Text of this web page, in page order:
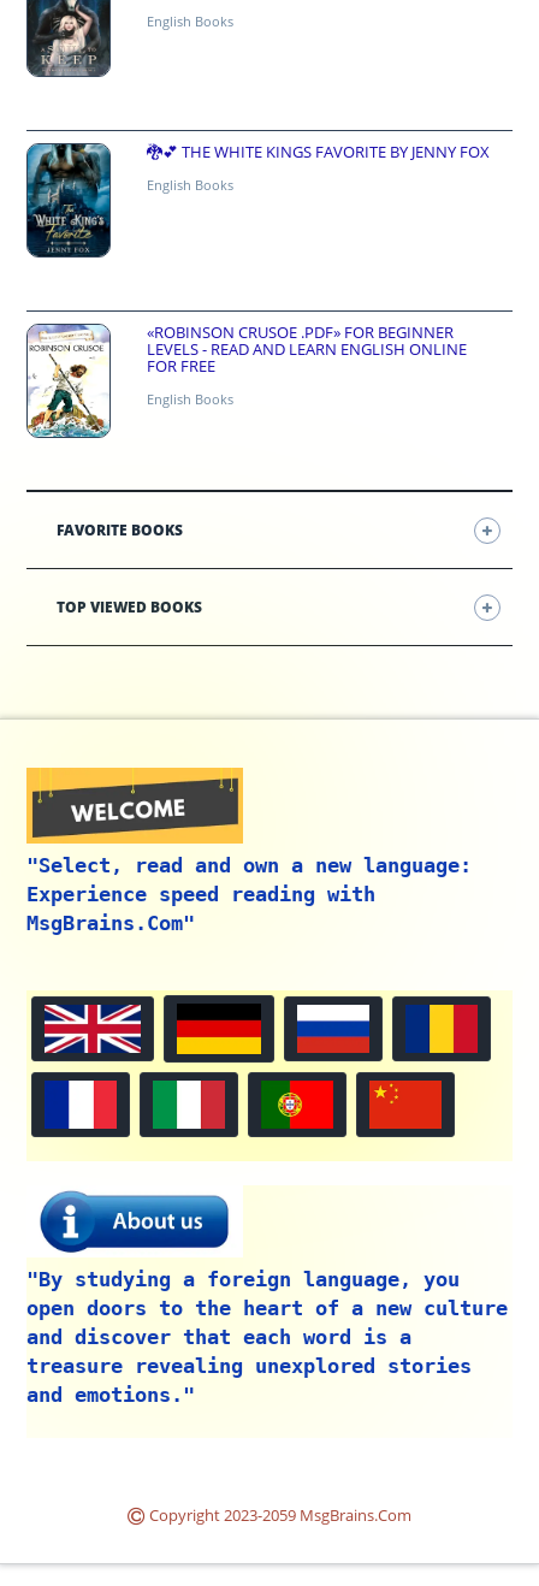
English Books
🐉💕 THE WHITE KINGS FAVORITE BY JENNY FOX
English Books
«ROBINSON CRUSOE .PDF» FOR BEGINNER
LEVELS - READ AND LEARN ENGLISH ONLINE
FOR FREE
English Books
FAVORITE BOOKS
TOP VIEWED BOOKS
"Select, read and own a new language:
Experience speed reading with
MsgBrains.Com"
"By studying a foreign language, you
open doors to the heart of a new culture
and discover that each word is a
treasure revealing unexplored stories
and emotions."
Copyright 2023-2059 MsgBrains.Com